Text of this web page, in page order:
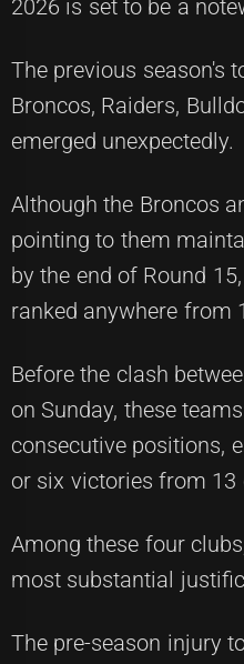
2026 is set to be a
The previous season's
Broncos, Raiders,
emerged unexpectedly.
Although the Broncos
pointing to them
by the end of Round
ranked anywhere from
Before the clash
on Sunday, these
consecutive positions,
or six victories from 13
Among these four
most substantial
The pre-season injury